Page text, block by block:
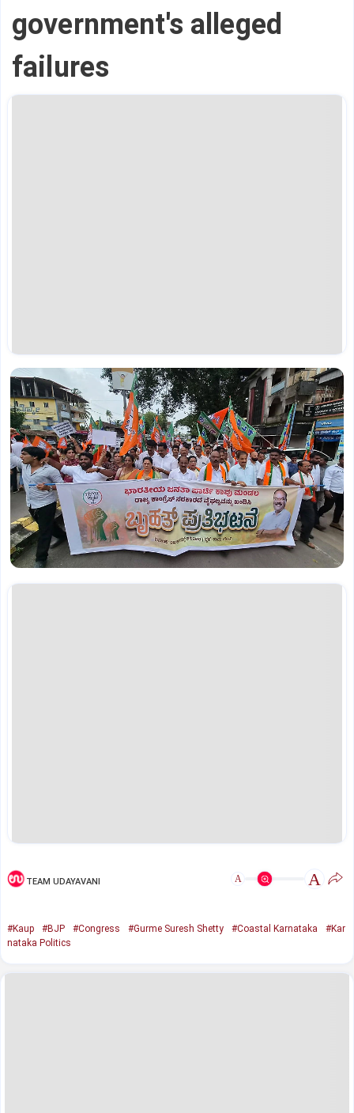
government's alleged
failures
TEAM UDAYAVANI A A
#Kaup #BJP #Congress #Gurme Suresh Shetty #Coastal Karnataka
#Kar
nataka Politics